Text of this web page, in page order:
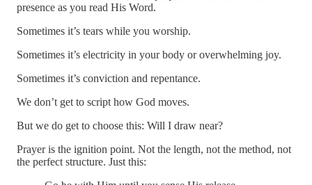
presence as you read His Word.
Sometimes it’s tears while you worship.
Sometimes it’s electricity in your body or overwhelming joy.
Sometimes it’s conviction and repentance.
We don’t get to script how God moves.
But we do get to choose this: Will I draw near?
Prayer is the ignition point. Not the length, not the method, not
the perfect structure. Just this: